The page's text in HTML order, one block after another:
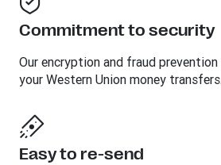
Commitment to security
Our encryption and fraud
your Western Union money transfers.
Easy to re-send